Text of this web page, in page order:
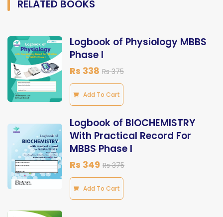
RELATED BOOKS
Logbook of Physiology MBBS
Phase I
Rs 338 Rs 375
Add To Cart
Logbook of BIOCHEMISTRY
With Practical Record For
MBBS Phase I
Rs 349 Rs 375
Add To Cart